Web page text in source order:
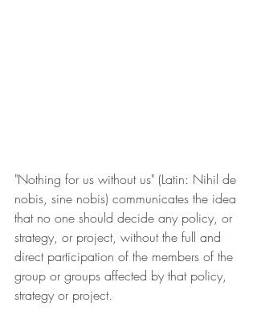
"Nothing for us without us" (Latin: Nihil de
nobis, sine nobis) communicates the idea
that no one should decide any policy, or
strategy, or project, without the full and
direct participation of the members of the
group or groups affected by that policy,
strategy or project.